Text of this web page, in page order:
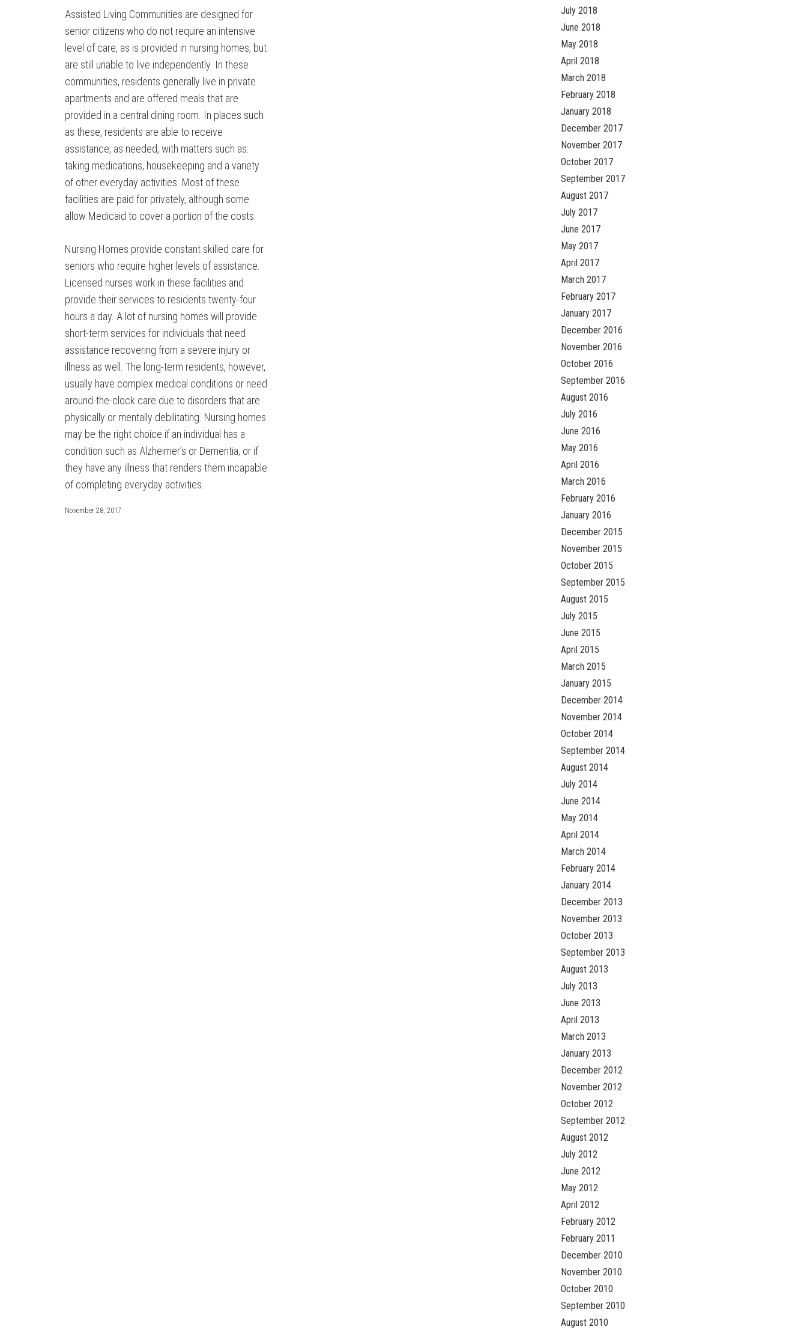
Assisted Living Communities are designed for
senior citizens who do not require an intensive
level of care, as is provided in nursing homes, but
are still unable to live independently. In these
communities, residents generally live in private
apartments and are offered meals that are
provided in a central dining room. In places such
as these, residents are able to receive
assistance, as needed, with matters such as:
taking medications, housekeeping and a variety
of other everyday activities. Most of these
facilities are paid for privately, although some
allow Medicaid to cover a portion of the costs.
Nursing Homes provide constant skilled care for
seniors who require higher levels of assistance.
Licensed nurses work in these facilities and
provide their services to residents twenty-four
hours a day. A lot of nursing homes will provide
short-term services for individuals that need
assistance recovering from a severe injury or
illness as well. The long-term residents, however,
usually have complex medical conditions or need
around-the-clock care due to disorders that are
physically or mentally debilitating. Nursing homes
may be the right choice if an individual has a
condition such as Alzheimer’s or Dementia, or if
they have any illness that renders them incapable
of completing everyday activities.
November 28, 2017
July 2018
June 2018
May 2018
April 2018
March 2018
February 2018
January 2018
December 2017
November 2017
October 2017
September 2017
August 2017
July 2017
June 2017
May 2017
April 2017
March 2017
February 2017
January 2017
December 2016
November 2016
October 2016
September 2016
August 2016
July 2016
June 2016
May 2016
April 2016
March 2016
February 2016
January 2016
December 2015
November 2015
October 2015
September 2015
August 2015
July 2015
June 2015
April 2015
March 2015
January 2015
December 2014
November 2014
October 2014
September 2014
August 2014
July 2014
June 2014
May 2014
April 2014
March 2014
February 2014
January 2014
December 2013
November 2013
October 2013
September 2013
August 2013
July 2013
June 2013
April 2013
March 2013
January 2013
December 2012
November 2012
October 2012
September 2012
August 2012
July 2012
June 2012
May 2012
April 2012
February 2012
February 2011
December 2010
November 2010
October 2010
September 2010
August 2010